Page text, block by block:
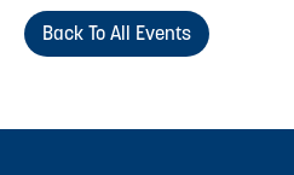
Back To All Events